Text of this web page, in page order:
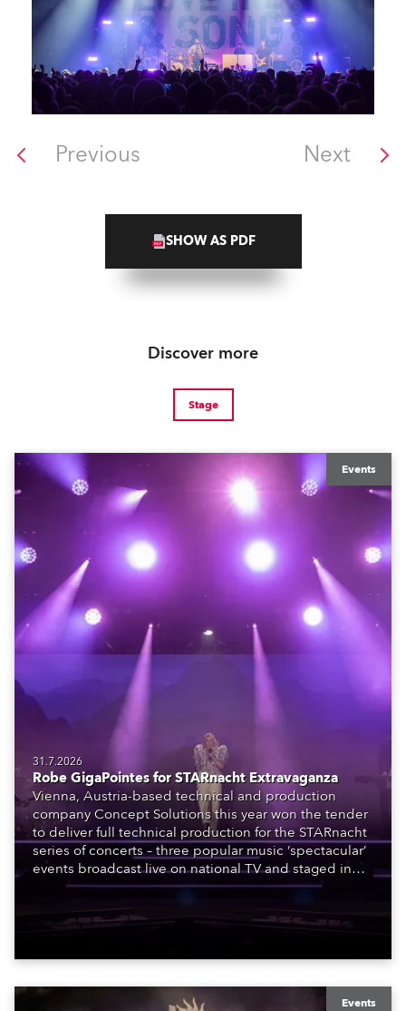
Previous Next
SHOW AS PDF
Discover more
Stage
Events
31.7.2026
Robe GigaPointes for STARnacht Extravaganza
Vienna, Austria-based technical and production
company Concept Solutions this year won the tender
to deliver full technical production for the STARnacht
series of concerts – three popular music ‘spectacular’
events broadcast live on national TV and staged in
exquisite locations nationwide, all in close proximity
Events